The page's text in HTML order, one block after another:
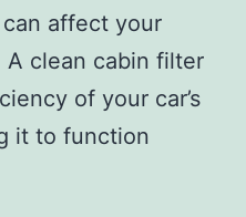
affect your
clean cabin filter
of your car’s
it to function